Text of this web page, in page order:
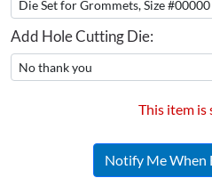
Add Hole Cutting Die:
This item is
Notify Me When